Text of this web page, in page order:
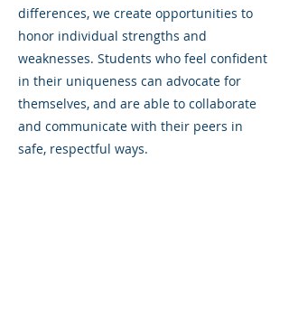
differences, we create opportunities to
honor individual strengths and
weaknesses. Students who feel confident
in their uniqueness can advocate for
themselves, and are able to collaborate
and communicate with their peers in
safe, respectful ways.